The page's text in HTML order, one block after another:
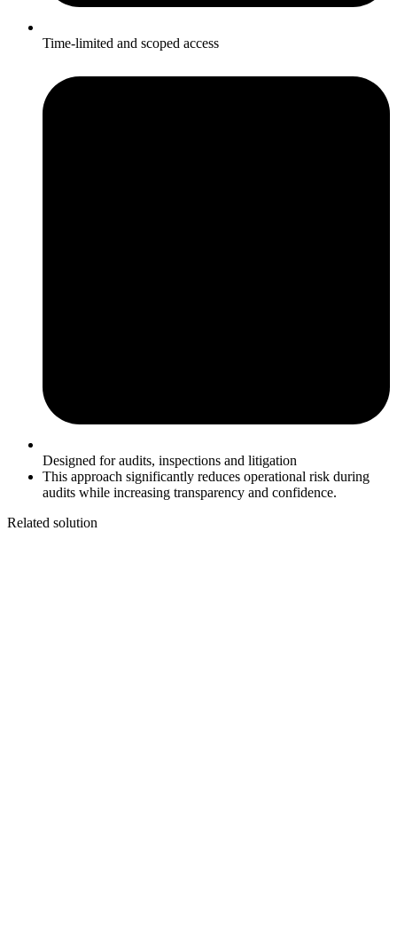
Time-limited and scoped access
Designed for audits, inspections and litigation
This approach significantly reduces operational risk during
audits while increasing transparency and confidence.
Related solution